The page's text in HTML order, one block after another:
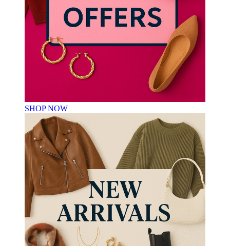
SHOP NOW